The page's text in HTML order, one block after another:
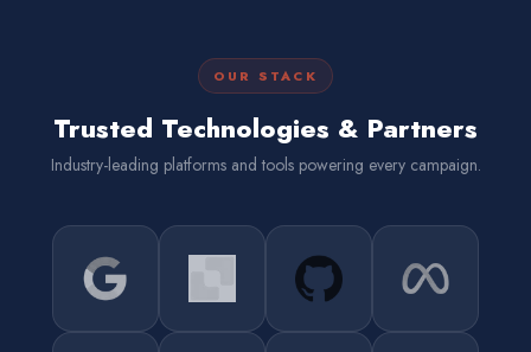
OUR STACK
Trusted Technologies & Partners
Industry-leading platforms and tools powering every campaign.